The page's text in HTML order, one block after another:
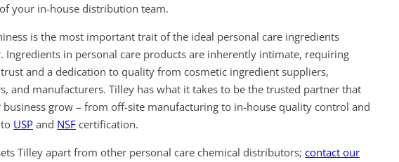
your in-house distribution team.
is the most important trait of the ideal personal care ingredients
Ingredients in personal care products are inherently intimate, requiring
and a dedication to quality from cosmetic ingredient suppliers,
and manufacturers. Tilley has what it takes to be the trusted partner that
business grow – from off-site manufacturing to in-house quality control and
USP and NSF certification.
Tilley apart from other personal care chemical distributors; contact our